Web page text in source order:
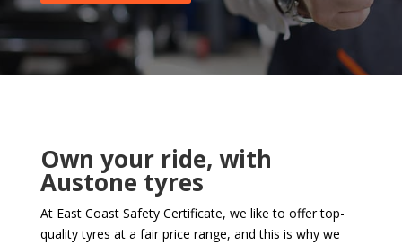
Own your ride, with
Austone tyres
At East Coast Safety Certificate, we like to offer top-
quality tyres at a fair price range, and this is why we